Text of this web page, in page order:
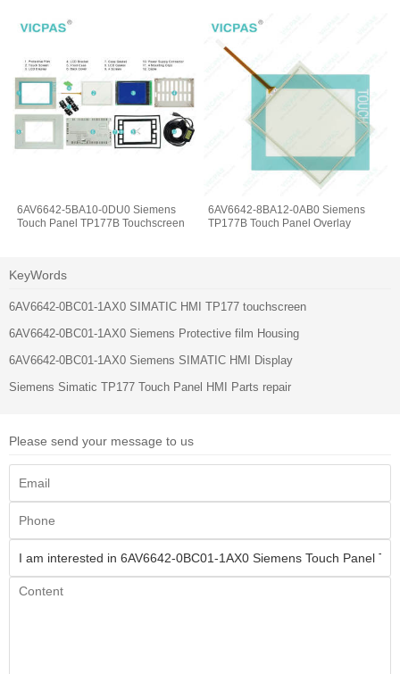
6AV6642-5BA10-0DU0 Siemens
Touch Panel TP177B Touchscreen
6AV6642-8BA12-0AB0 Siemens
TP177B Touch Panel Overlay
KeyWords
6AV6642-0BC01-1AX0 SIMATIC HMI TP177 touchscreen
6AV6642-0BC01-1AX0 Siemens Protective film Housing
6AV6642-0BC01-1AX0 Siemens SIMATIC HMI Display
Siemens Simatic TP177 Touch Panel HMI Parts repair
Please send your message to us